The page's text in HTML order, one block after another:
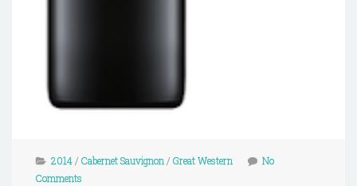
2014/ Cabernet Sauvignon/ Great Western
No
Comments